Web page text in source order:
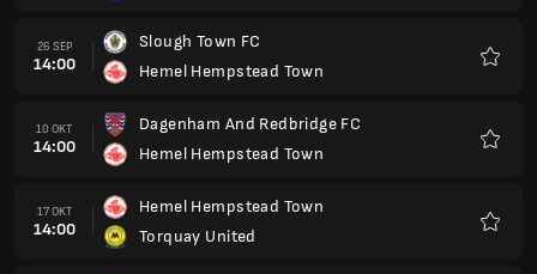
26 SEP
14:00
Slough Town FC
Hemel Hempstead Town
10 OKT
14:00
Dagenham And Redbridge FC
Hemel Hempstead Town
17 OKT
14:00
Hemel Hempstead Town
Torquay United